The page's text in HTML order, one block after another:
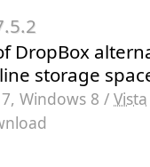
DropBox
storage
Windows 8 / Vista